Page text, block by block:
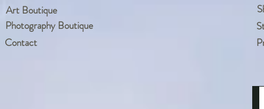
Art Boutique
Photography Boutique
Contact